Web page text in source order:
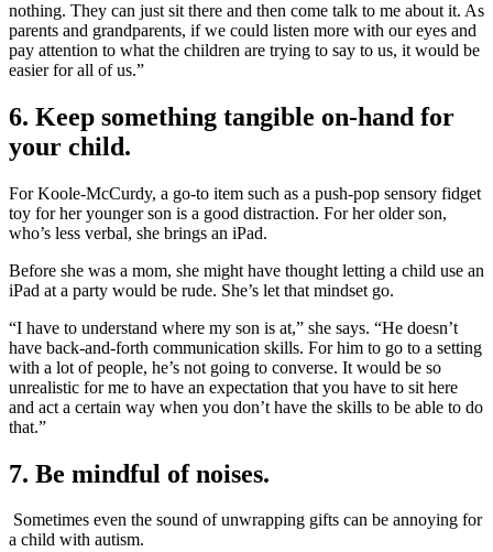
nothing. They can just sit there and then come talk to me about it. As
parents and grandparents, if we could listen more with our eyes and
pay attention to what the children are trying to say to us, it would be
easier for all of us.”
6. Keep something tangible on-hand for
your child.
For Koole-McCurdy, a go-to item such as a push-pop sensory fidget
toy for her younger son is a good distraction. For her older son,
who’s less verbal, she brings an iPad.
Before she was a mom, she might have thought letting a child use an
iPad at a party would be rude. She’s let that mindset go.
“I have to understand where my son is at,” she says. “He doesn’t
have back-and-forth communication skills. For him to go to a setting
with a lot of people, he’s not going to converse. It would be so
unrealistic for me to have an expectation that you have to sit here
and act a certain way when you don’t have the skills to be able to do
that.”
7. Be mindful of noises.
Sometimes even the sound of unwrapping gifts can be annoying for
a child with autism.